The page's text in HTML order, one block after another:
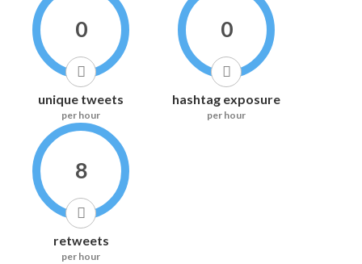
0
unique tweets
per hour
0
hashtag exposure
per hour
8
retweets
per hour